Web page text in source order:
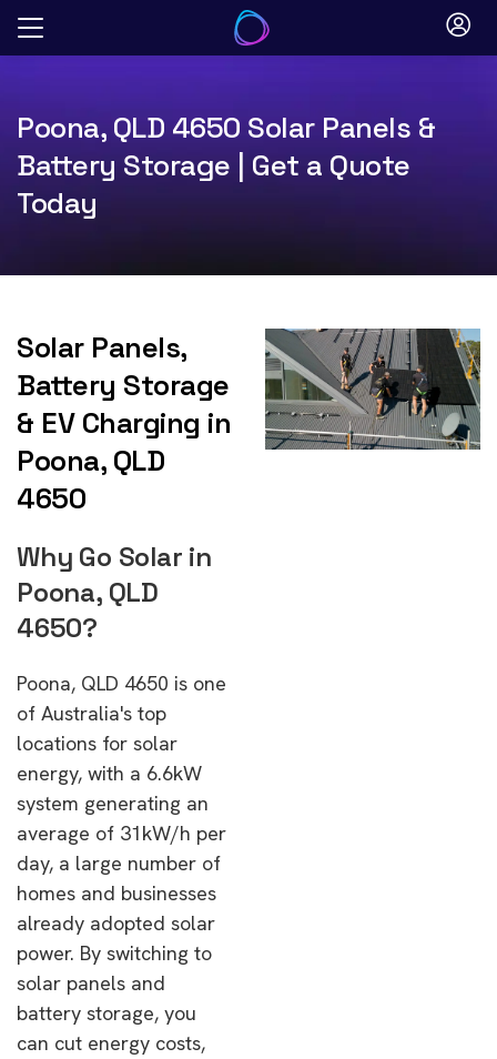
Skip
Poona, QLD 4650 Solar Panels &
Battery Storage | Get a Quote
Today
Solar Panels,
Battery Storage
& EV Charging in
Poona, QLD
4650
Why Go Solar in
Poona, QLD
4650?
Poona, QLD 4650 is one
of Australia's top
locations for solar
energy, with a 6.6kW
system generating an
average of 31kW/h per
day, a large number of
homes and businesses
already adopted solar
power. By switching to
solar panels and
battery storage, you
can cut energy costs,